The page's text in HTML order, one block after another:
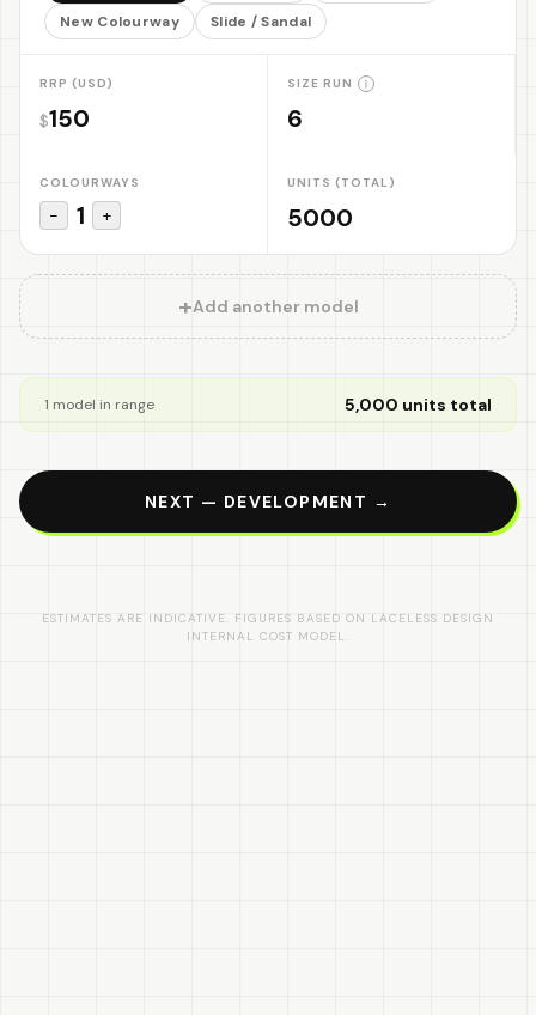
New Colourway
Slide / Sandal
RRP (USD)
$
SIZE RUN
COLOURWAYS
− 1 +
UNITS (TOTAL)
+Add another model
1 model in range 5,000 units total
NEXT — DEVELOPMENT →
ESTIMATES ARE INDICATIVE. FIGURES BASED ON LACELESS DESIGN
INTERNAL COST MODEL.